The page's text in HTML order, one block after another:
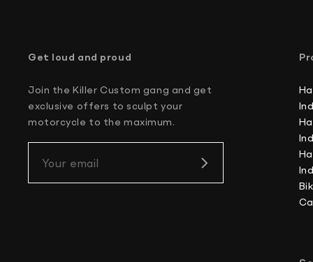
Get loud and proud
Join the Killer Custom gang and get
exclusive offers to sculpt your
motorcycle to the maximum.
Your email